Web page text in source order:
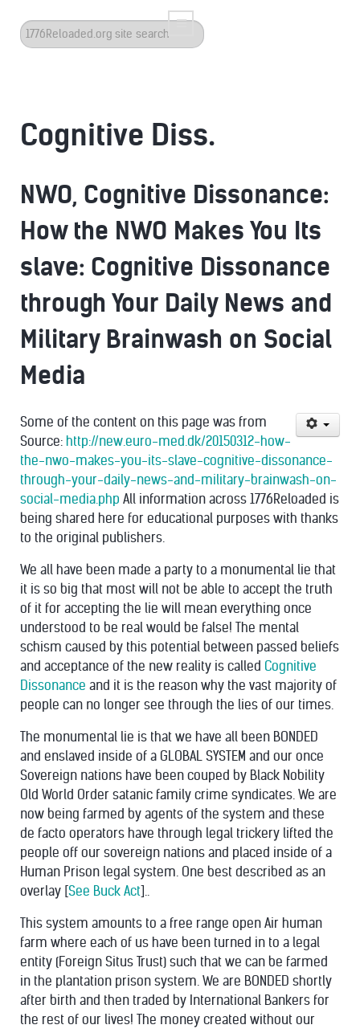
Search
...
Cognitive Diss.
NWO, Cognitive Dissonance:
How the NWO Makes You Its
slave: Cognitive Dissonance
through Your Daily News and
Military Brainwash on Social
Media
Some of the content on this page was from
Source: http://new.euro-med.dk/20150312-how-
the-nwo-makes-you-its-slave-cognitive-dissonance-
through-your-daily-news-and-military-brainwash-on-
social-media.php All information across 1776Reloaded is
being shared here for educational purposes with thanks
to the original publishers.
We all have been made a party to a monumental lie that
it is so big that most will not be able to accept the truth
of it for accepting the lie will mean everything once
understood to be real would be false! The mental
schism caused by this potential between passed beliefs
and acceptance of the new reality is called Cognitive
Dissonance and it is the reason why the vast majority of
people can no longer see through the lies of our times.
The monumental lie is that we have all been BONDED
and enslaved inside of a GLOBAL SYSTEM and our once
Sovereign nations have been couped by Black Nobility
Old World Order satanic family crime syndicates. We are
now being farmed by agents of the system and these
de facto operators have through legal trickery lifted the
people off our sovereign nations and placed inside of a
Human Prison legal system. One best described as an
overlay [See Buck Act]..
This system amounts to a free range open Air human
farm where each of us have been turned in to a legal
entity (Foreign Situs Trust) such that we can be farmed
in the plantation prison system. We are BONDED shortly
after birth and then traded by International Bankers for
the rest of our lives! The money created without our